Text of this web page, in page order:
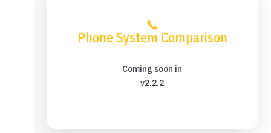
📞
Phone System Comparison
Coming soon in
v2.2.2